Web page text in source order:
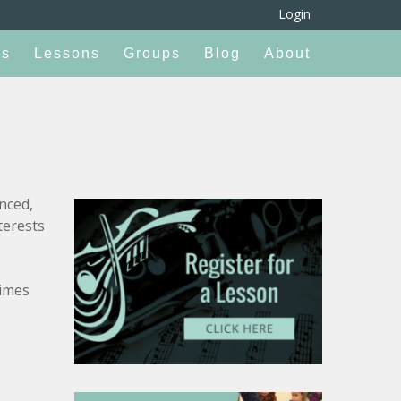
Login
Lessons Groups Blog About